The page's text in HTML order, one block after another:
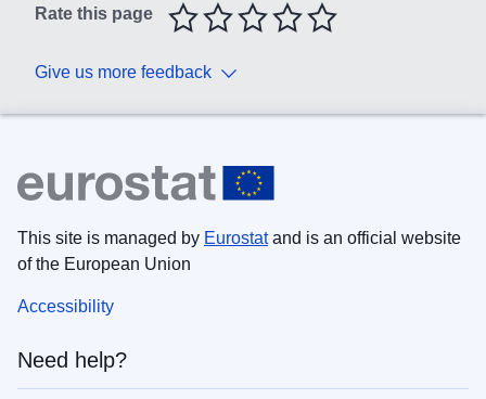
Rate this page
Select the number of stars that correspond to your rating
5 stars
4 stars
3 stars
2 stars
1 star
Give us more feedback
This site is managed by Eurostatand is an official website
of the European Union
Accessibility
Need help?